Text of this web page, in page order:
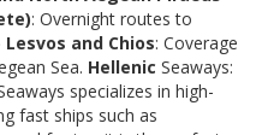
: Overnight routes to
Lesvos and Chios: Coverage
Sea. Hellenic Seaways:
specializes in high-
fast ships such as